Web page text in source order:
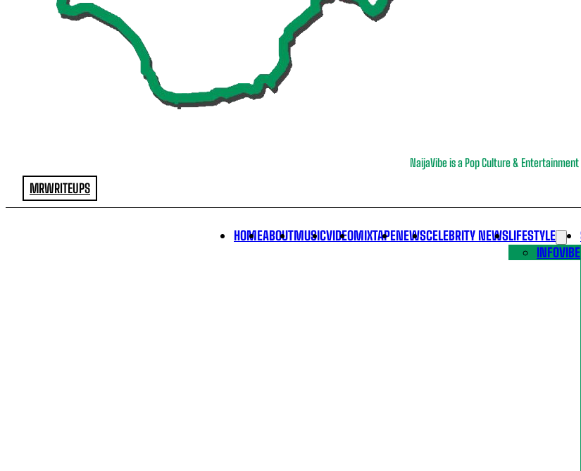
NaijaVibe is a Pop Culture &
MRWRITEUPS
HOMEABOUTMUSICVIDEOMIXTAPENEWSCELEBRITY NEWSLIFESTYLE
INFOVIBE